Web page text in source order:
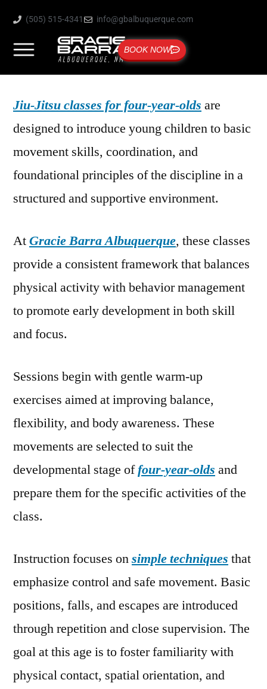
(505) 515-4341 info@gbalbuquerque.com
BOOK NOW
Jiu-Jitsu classes for four-year-olds are
designed to introduce young children to basic
movement skills, coordination, and
foundational principles of the discipline in a
structured and supportive environment.
AtGracie Barra Albuquerque, these classes
provide a consistent framework that balances
physical activity with behavior management
to promote early development in both skill
and focus.
Sessions begin with gentle warm-up
exercises aimed at improving balance,
flexibility, and body awareness. These
movements are selected to suit the
developmental stage offour-year-olds and
prepare them for the specific activities of the
class.
Instruction focuses onsimple techniques that
emphasize control and safe movement. Basic
positions, falls, and escapes are introduced
through repetition and close supervision. The
goal at this age is to foster familiarity with
physical contact, spatial orientation, and